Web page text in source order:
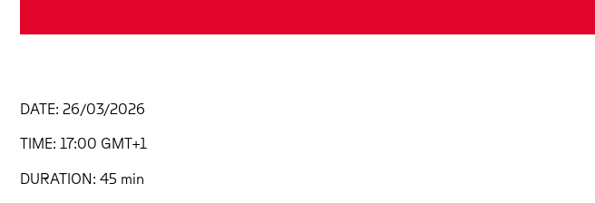
DATE: 26/03/2026
TIME: 17:00 GMT+1
DURATION: 45 min